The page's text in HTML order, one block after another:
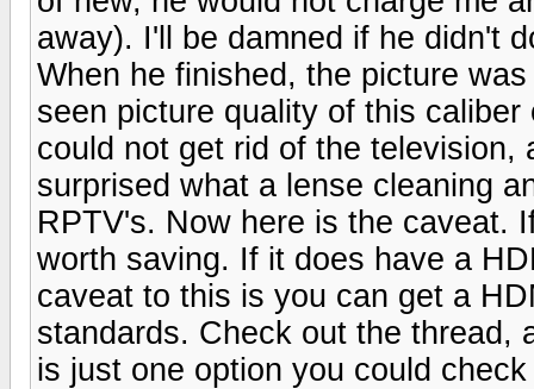
away). I'll be damned if he didn't
When he finished, the picture
seen picture quality of this
could not get rid of the television,
surprised what a lense cleaning
RPTV's. Now here is the caveat.
worth saving. If it does have a
caveat to this is you can get a
standards. Check out the thread,
is just one option you could